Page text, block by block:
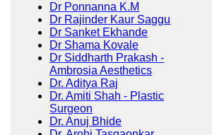
Dr Ponnanna K.M
Dr Rajinder Kaur Saggu
Dr Sanket Ekhande
Dr Shama Kovale
Dr Siddharth Prakash -
Ambrosia Aesthetics
Dr. Aditya Raj
Dr. Amiti Shah - Plastic
Surgeon
Dr. Anuj Bhide